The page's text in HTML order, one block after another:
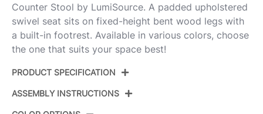
Counter Stool by LumiSource. A padded upholstered
swivel seat sits on fixed-height bent wood legs with
a built-in footrest. Available in various colors, choose
the one that suits your space best!
PRODUCT SPECIFICATION
B26-TRNOFB-GRTZQ2 WWCR2
ASSEMBLY INSTRUCTIONS